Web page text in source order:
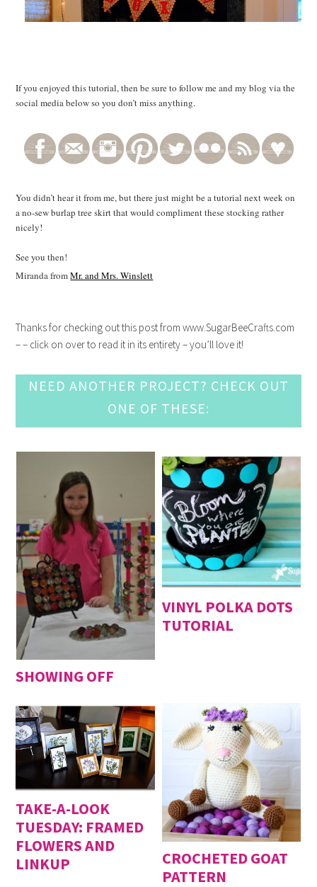
If you enjoyed this tutorial, then be sure to follow me and my blog via the
social media below so you don’t miss anything.
You didn’t hear it from me, but there just might be a tutorial next week on
a no-sew burlap tree skirt that would compliment these stocking rather
nicely!
See you then!
Miranda fromMr. and Mrs. Winslett
Thanks for checking out this post from www.SugarBeeCrafts.com
– – click on over to read it in its entirety – you’ll love it!
NEED ANOTHER PROJECT? CHECK OUT
ONE OF THESE:
SHOWING OFF
VINYL POLKA DOTS
TUTORIAL
TAKE-A-LOOK
TUESDAY: FRAMED
FLOWERS AND
LINKUP
CROCHETED GOAT
PATTERN